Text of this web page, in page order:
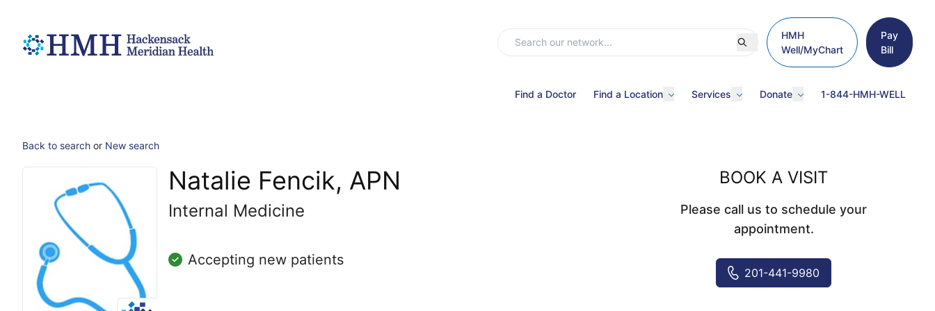
HMH
Well/MyChart
Pay
Bill
Find a Doctor Find a Location Services Donate 1-844-HMH-WELL
Back to search or New search
Natalie Fencik, APN
Internal Medicine
Accepting new patients
BOOK A VISIT
Please call us to schedule your
appointment.
201-441-9980